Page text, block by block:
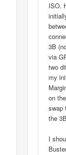
ISO.
3B
via
two
my
on
swap
the
I